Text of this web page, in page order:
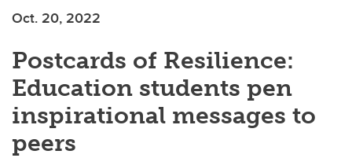
Oct. 20, 2022
Postcards of Resilience:
Education students pen
inspirational messages to
peers